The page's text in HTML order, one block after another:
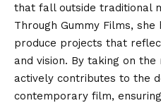
that fall outside traditional
Through Gummy Films,
produce projects that
and vision. By taking on the
actively contributes to the
contemporary film,